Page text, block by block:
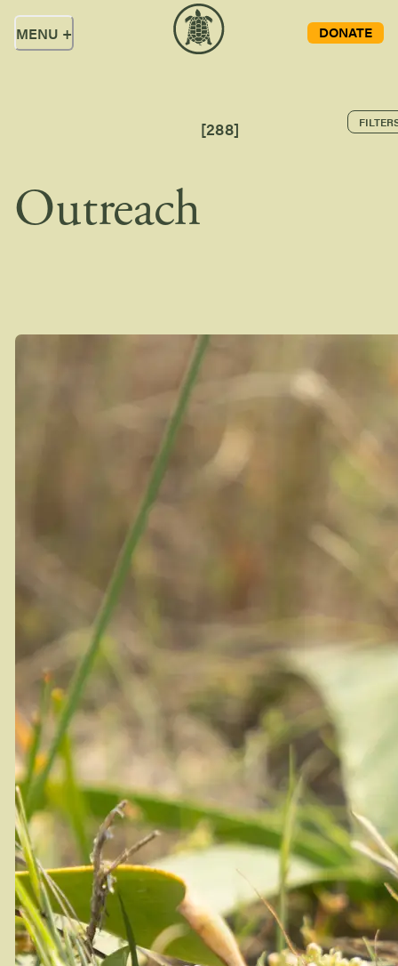
MENU + DONATE
Outreach
[288]